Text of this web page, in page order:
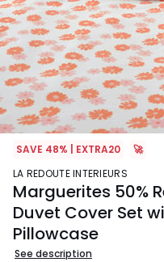
SAVE 48% | EXTRA20
🚀
LA REDOUTE INTERIEURS
Marguerites 50%
Duvet Cover Set
Pillowcase
See description